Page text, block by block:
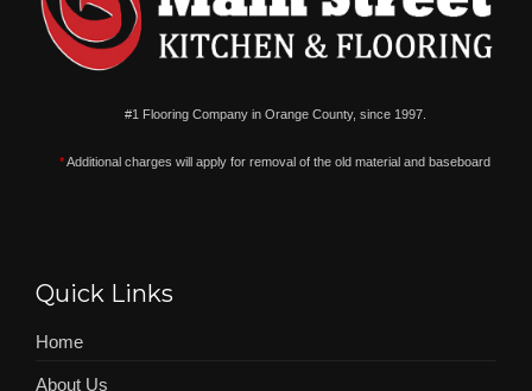
#1 Flooring Company in Orange County, since 1997.
*Additional charges will apply for removal of the old material and baseboard
Quick Links
Home
About Us